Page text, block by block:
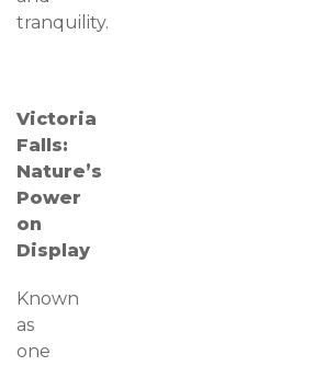
tranquility.
Victoria
Falls:
Nature’s
Power
on
Display
Known
as
one